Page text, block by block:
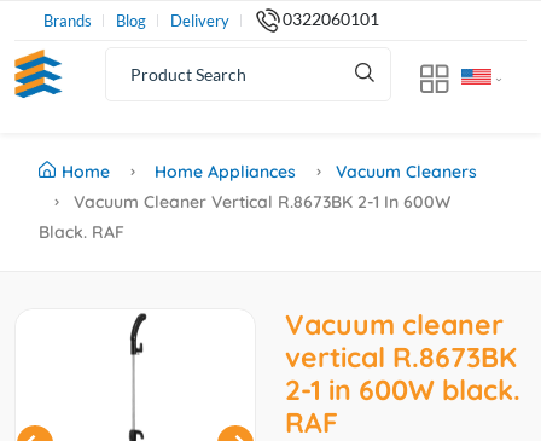
Brands Blog Delivery 0322060101
Home Home Appliances
Vacuum Cleaners
Vacuum Cleaner Vertical R.8673BK 2-1 In 600W
Black. RAF
Vacuum cleaner
vertical R.8673BK
2-1 in 600W black.
RAF